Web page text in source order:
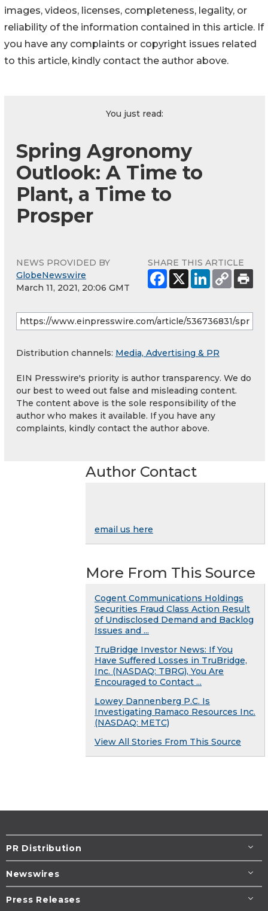
images, videos, licenses, completeness, legality, or
reliability of the information contained in this article. If
you have any complaints or copyright issues related
to this article, kindly contact the author above.
You just read:
Spring Agronomy
Outlook: A Time to
Plant, a Time to
Prosper
NEWS PROVIDED BY
GlobeNewswire
March 11, 2021, 20:06 GMT
SHARE THIS ARTICLE
Distribution channels: Media, Advertising & PR
EIN Presswire's priority is author transparency. We do
our best to weed out false and misleading content.
The content above is the sole responsibility of the
author who makes it available. If you have any
complaints, kindly contact the author above.
Author Contact
email us here
More From This Source
Cogent Communications Holdings
Securities Fraud Class Action Result
of Undisclosed Demand and Backlog
Issues and ...
TruBridge Investor News: If You
Have Suffered Losses in TruBridge,
Inc. (NASDAQ: TBRG), You Are
Encouraged to Contact ...
Lowey Dannenberg P.C. Is
Investigating Ramaco Resources Inc.
(NASDAQ: METC)
View All Stories From This Source
PR Distribution
Newswires
Press Releases